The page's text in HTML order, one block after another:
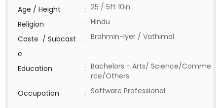
Age / Height
: 25 / 5ft 10in
Religion
: Hindu
Caste / Subcast
e
: Brahmin-Iyer / Vathimal
Education : Bachelors - Arts/ Science/Comme
rce/Others
Occupation
: Software Professional